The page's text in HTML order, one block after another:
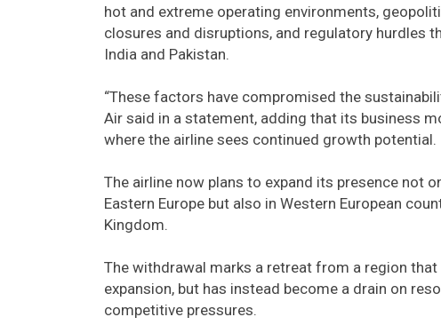
hot and extreme operating environments,
closures and disruptions, and regulatory hurdles
India and Pakistan.
“These factors have compromised the
Air said in a statement, adding that its business
where the airline sees continued growth potential.
The airline now plans to expand its presence not
Eastern Europe but also in Western European
Kingdom.
The withdrawal marks a retreat from a region
expansion, but has instead become a drain on
competitive pressures.